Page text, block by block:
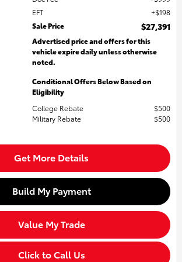
EFT
$198
Sale Price
$27,391
Advertised price and offers for this
vehicle expire daily unless otherwise
noted.
Conditional Offers Below Based on
Eligibility
College Rebate
$500
Military Rebate
$500
Get More Details
Build My Payment
Value My Trade
Click to Call Us